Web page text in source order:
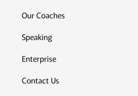
Our Coaches
Speaking
Enterprise
Contact Us